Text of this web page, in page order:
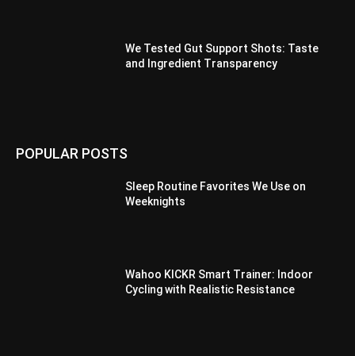
We Tested Gut Support Shots: Taste
and Ingredient Transparency
POPULAR POSTS
Sleep Routine Favorites We Use on
Weeknights
Wahoo KICKR Smart Trainer: Indoor
Cycling with Realistic Resistance